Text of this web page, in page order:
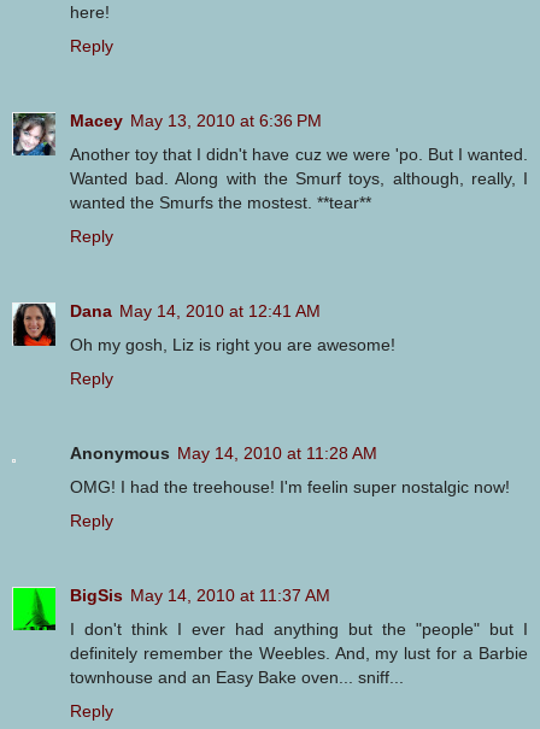
here!
Reply
Macey May 13, 2010 at 6:36 PM
Another toy that I didn't have cuz we were 'po. But I wanted.
Wanted bad. Along with the Smurf toys, although, really, I
wanted the Smurfs the mostest. **tear**
Reply
Dana May 14, 2010 at 12:41 AM
Oh my gosh, Liz is right you are awesome!
Reply
Anonymous May 14, 2010 at 11:28 AM
OMG! I had the treehouse! I'm feelin super nostalgic now!
Reply
BigSis May 14, 2010 at 11:37 AM
I don't think I ever had anything but the "people" but I
definitely remember the Weebles. And, my lust for a Barbie
townhouse and an Easy Bake oven... sniff...
Reply